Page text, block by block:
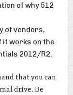
of why 512
of vendors,
works on the
2012/R2.
that you can
drive. Be